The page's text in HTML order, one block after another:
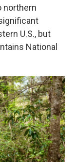
northern
U.S., but
National